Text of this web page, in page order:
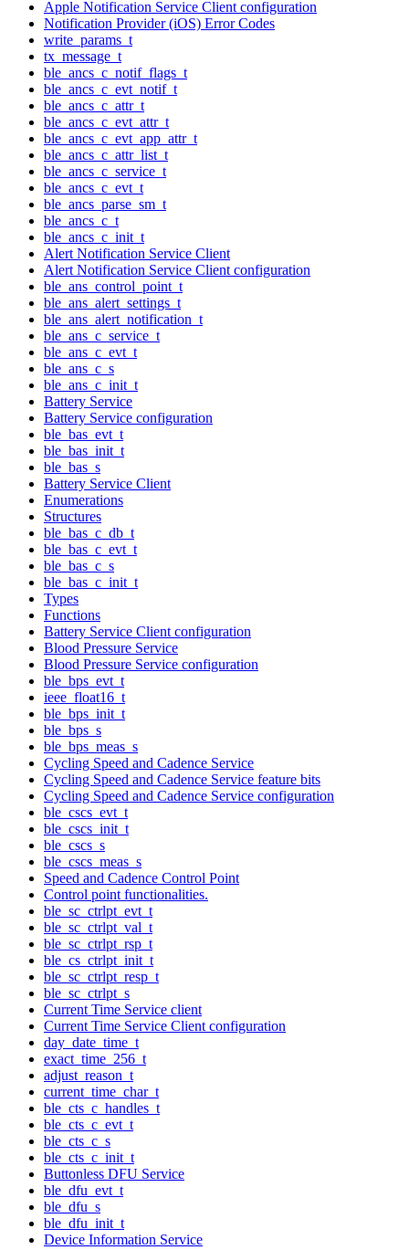
Apple Notification Service Client configuration
Notification Provider (iOS) Error Codes
write_params_t
tx_message_t
ble_ancs_c_notif_flags_t
ble_ancs_c_evt_notif_t
ble_ancs_c_attr_t
ble_ancs_c_evt_attr_t
ble_ancs_c_evt_app_attr_t
ble_ancs_c_attr_list_t
ble_ancs_c_service_t
ble_ancs_c_evt_t
ble_ancs_parse_sm_t
ble_ancs_c_t
ble_ancs_c_init_t
Alert Notification Service Client
Alert Notification Service Client configuration
ble_ans_control_point_t
ble_ans_alert_settings_t
ble_ans_alert_notification_t
ble_ans_c_service_t
ble_ans_c_evt_t
ble_ans_c_s
ble_ans_c_init_t
Battery Service
Battery Service configuration
ble_bas_evt_t
ble_bas_init_t
ble_bas_s
Battery Service Client
Enumerations
Structures
ble_bas_c_db_t
ble_bas_c_evt_t
ble_bas_c_s
ble_bas_c_init_t
Types
Functions
Battery Service Client configuration
Blood Pressure Service
Blood Pressure Service configuration
ble_bps_evt_t
ieee_float16_t
ble_bps_init_t
ble_bps_s
ble_bps_meas_s
Cycling Speed and Cadence Service
Cycling Speed and Cadence Service feature bits
Cycling Speed and Cadence Service configuration
ble_cscs_evt_t
ble_cscs_init_t
ble_cscs_s
ble_cscs_meas_s
Speed and Cadence Control Point
Control point functionalities.
ble_sc_ctrlpt_evt_t
ble_sc_ctrlpt_val_t
ble_sc_ctrlpt_rsp_t
ble_cs_ctrlpt_init_t
ble_sc_ctrlpt_resp_t
ble_sc_ctrlpt_s
Current Time Service client
Current Time Service Client configuration
day_date_time_t
exact_time_256_t
adjust_reason_t
current_time_char_t
ble_cts_c_handles_t
ble_cts_c_evt_t
ble_cts_c_s
ble_cts_c_init_t
Buttonless DFU Service
ble_dfu_evt_t
ble_dfu_s
ble_dfu_init_t
Device Information Service